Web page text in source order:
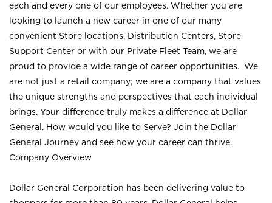
each and every one of our employees. Whether you are
looking to launch a new career in one of our many
convenient Store locations, Distribution Centers, Store
Support Center or with our Private Fleet Team, we are
proud to provide a wide range of career opportunities. We
are not just a retail company; we are a company that values
the unique strengths and perspectives that each individual
brings. Your difference truly makes a difference at Dollar
General. How would you like to Serve? Join the Dollar
General Journey and see how your career can thrive.
Company Overview
Dollar General Corporation has been delivering value to